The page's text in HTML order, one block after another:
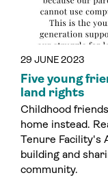
29 JUNE 2023
Five young friends from Bali on a journey for
land rights
Childhood
home instead.
Tenure Facility's
building and
community.